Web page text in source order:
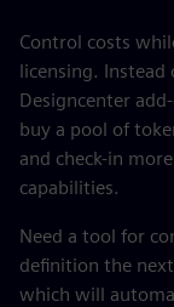
Control costs
licensing. Instead
Designcenter
buy a pool of
and check-in
capabilities.
Need a tool for
definition the
which will